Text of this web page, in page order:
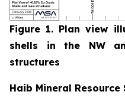
Figure 1. Plan view
shells in the NW
structures
Haib Mineral Resource